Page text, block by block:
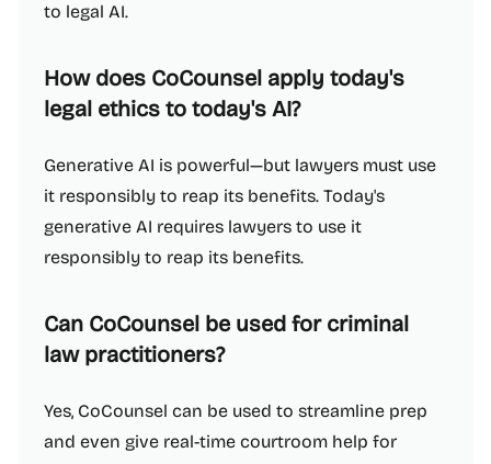
to legal AI.
How does CoCounsel apply today's
legal ethics to today's AI?
Generative AI is powerful—but lawyers must use
it responsibly to reap its benefits. Today's
generative AI requires lawyers to use it
responsibly to reap its benefits.
Can CoCounsel be used for criminal
law practitioners?
Yes, CoCounsel can be used to streamline prep
and even give real-time courtroom help for